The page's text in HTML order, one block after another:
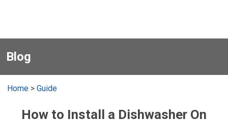
Blog
Home >Guide
How to Install a Dishwasher On